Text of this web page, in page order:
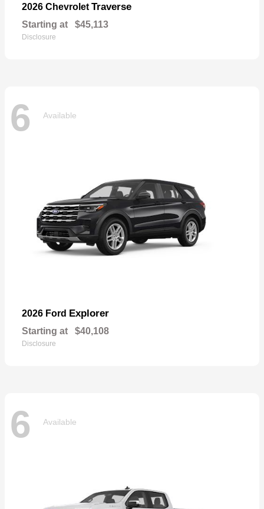
2026 Chevrolet Traverse
Starting at $45,113
Disclosure
6 Available
2026 Ford Explorer
Starting at $40,108
Disclosure
6 Available